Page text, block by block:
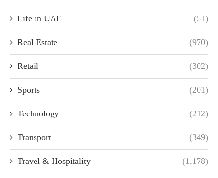
Life in UAE (51)
Real Estate (970)
Retail (302)
Sports (201)
Technology (212)
Transport (349)
Travel & Hospitality (1,178)